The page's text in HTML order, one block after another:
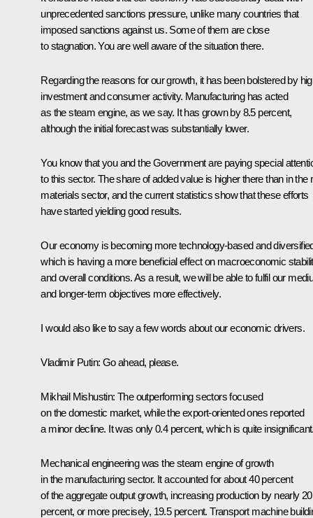
unprecedented sanctions pressure, unlike many countries that
imposed sanctions against us. Some of them are close
to stagnation. You are well aware of the situation there.
Regarding the reasons for our growth, it has been bolstered by
investment and consumer activity. Manufacturing has acted
as the steam engine, as we say. It has grown by 8.5 percent,
although the initial forecast was substantially lower.
You know that you and the Government are paying special
to this sector. The share of added value is higher there than in the
materials sector, and the current statistics show that these efforts
have started yielding good results.
Our economy is becoming more technology-based and
which is having a more beneficial effect on macroeconomic
and overall conditions. As a result, we will be able to fulfil our
and longer-term objectives more effectively.
I would also like to say a few words about our economic drivers.
Vladimir Putin: Go ahead, please.
Mikhail Mishustin: The outperforming sectors focused
on the domestic market, while the export-oriented ones reported
a minor decline. It was only 0.4 percent, which is quite
Mechanical engineering was the steam engine of growth
in the manufacturing sector. It accounted for about 40 percent
of the aggregate output growth, increasing production by nearly 20
percent, or more precisely, 19.5 percent. Transport machine